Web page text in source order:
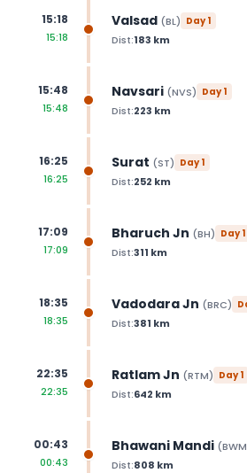
15:18
15:18
Valsad (BL) Day1
Dist:183 km
15:48
15:48
Navsari (NVS) Day1
Dist:223 km
16:25
16:25
Surat (ST) Day1
Dist:252 km
17:09
17:09
Bharuch Jn (BH) Day1
Dist:311 km
18:35
18:35
Vadodara Jn (BRC)
Dist:381 km
22:35
22:35
Ratlam Jn (RTM) Day1
Dist:642 km
00:43
00:43
Bhawani Mandi (BWM
Dist:808 km